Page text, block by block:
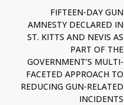
FIFTEEN-DAY GUN
AMNESTY DECLARED IN
ST. KITTS AND NEVIS AS
PART OF THE
GOVERNMENT’S MULTI-
FACETED APPROACH TO
REDUCING GUN-RELATED
INCIDENTS